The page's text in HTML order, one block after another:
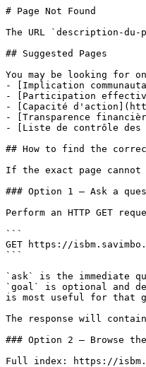
# Page Not Found
The URL `description-
## Suggested Pages
You may be looking for
- [Implication
- [Participation
- [Capacité
- [Transparence
- [Liste de contrôle des
## How to find the
If the exact page
### Option 1 — Ask a
Perform an HTTP GET
```
GET https://
```
`ask` is the immediate
`goal` is optional and
is most useful for that
The response will
### Option 2 — Browse
Full index: https://